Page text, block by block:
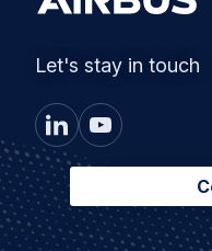
Let's stay in touch